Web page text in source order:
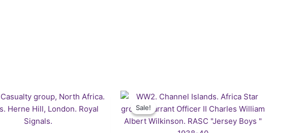
Sale!
Sale!
Original
was:
£190.00.
Current
is:
£170.00.